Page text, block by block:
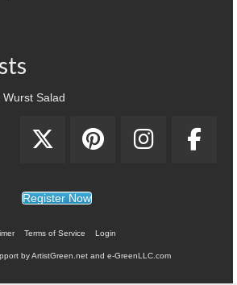
Salad
Register Now
Terms of Service Login
by ArtistGreen.net and e-GreenLLC.com